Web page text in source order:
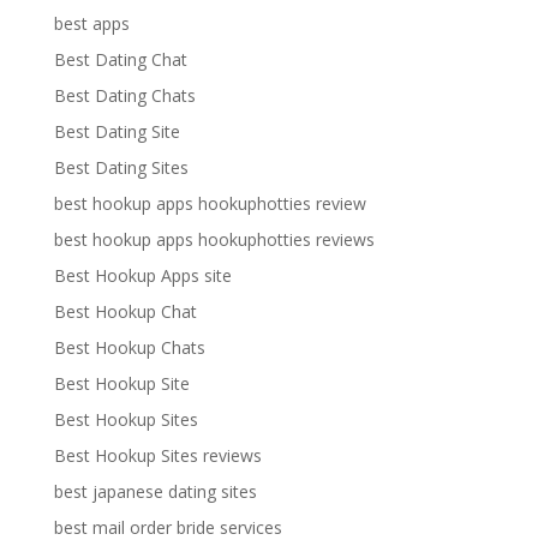
best apps
Best Dating Chat
Best Dating Chats
Best Dating Site
Best Dating Sites
best hookup apps hookuphotties review
best hookup apps hookuphotties reviews
Best Hookup Apps site
Best Hookup Chat
Best Hookup Chats
Best Hookup Site
Best Hookup Sites
Best Hookup Sites reviews
best japanese dating sites
best mail order bride services